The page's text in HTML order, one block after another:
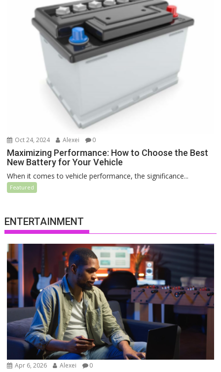
Oct 24, 2024 Alexei 0
Maximizing Performance: How to Choose the Best
New Battery for Your Vehicle
When it comes to vehicle performance, the significance...
Featured
ENTERTAINMENT
Apr 6, 2026 Alexei 0